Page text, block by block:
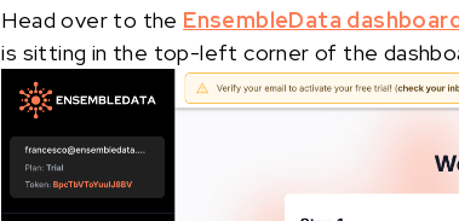
Head over to the EnsembleData
is sitting in the top-left corner of the